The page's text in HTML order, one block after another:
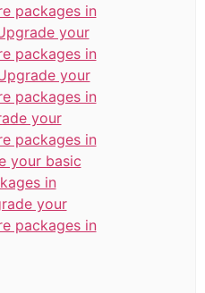
packages in
your
packages in
your
packages in
your
packages in
your basic
in
your
packages in